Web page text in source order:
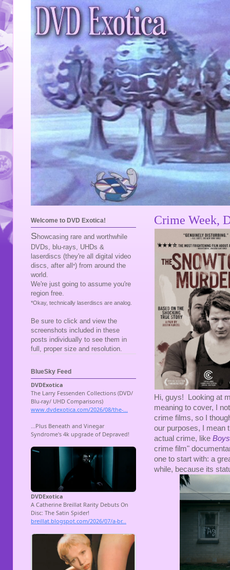
Crime Week,
Hi, guys! Looking at
meaning to cover, I
crime films, so I
our purposes, I mean
actual crime, like
crime film"
one to start with: a
while, because its
Welcome to DVD Exotica!
S howcasing rare and worthwhile
DVDs, blu-rays, UHDs &
laserdiscs (they're all digital video
discs, after all *) from around the
world.
We're just going to assume you're
region free.
*Okay, technically laserdiscs are analog.
Be sure to click and view the
screenshots included in these
posts individually to see them in
full, proper size and resolution.
BlueSky Feed